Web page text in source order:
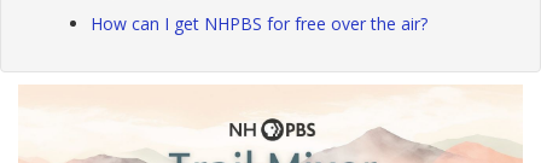
How can I get NHPBS for free over the air?